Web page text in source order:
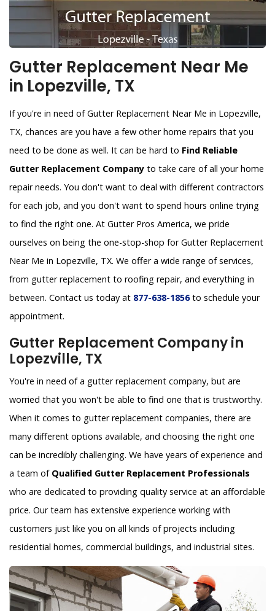
Gutter Replacement Near Me
in Lopezville, TX
If you're in need of Gutter Replacement Near Me in Lopezville,
TX, chances are you have a few other home repairs that you
need to be done as well. It can be hard to Find Reliable
Gutter Replacement Company to take care of all your home
repair needs. You don't want to deal with different contractors
for each job, and you don't want to spend hours online trying
to find the right one. At Gutter Pros America, we pride
ourselves on being the one-stop-shop for Gutter Replacement
Near Me in Lopezville, TX. We offer a wide range of services,
from gutter replacement to roofing repair, and everything in
between. Contact us today at 877-638-1856to schedule your
appointment.
Gutter Replacement Company in
Lopezville, TX
You're in need of a gutter replacement company, but are
worried that you won't be able to find one that is trustworthy.
When it comes to gutter replacement companies, there are
many different options available, and choosing the right one
can be incredibly challenging. We have years of experience and
a team of Qualified Gutter Replacement Professionals
who are dedicated to providing quality service at an affordable
price. Our team has extensive experience working with
customers just like you on all kinds of projects including
residential homes, commercial buildings, and industrial sites.